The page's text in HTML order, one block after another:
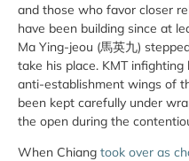
and those who favor closer
have been building since at
Ma Ying-jeou (馬英九)
take his place. KMT
anti-establishment wings of
been kept carefully under
the open during the
When Chiang took over as